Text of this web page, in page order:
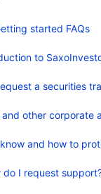
started FAQs
to
a securities
and other corporate
and how to
do I request